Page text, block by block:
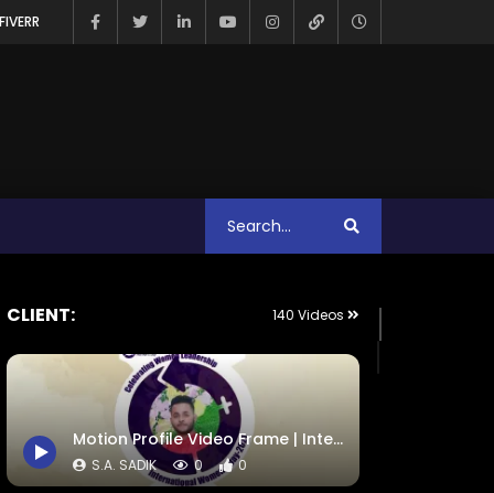
CLIENT: 140 Videos
Motion Profile Video Frame | International Women Day 2021 | ActionAid
S.A. SADIK 0 0